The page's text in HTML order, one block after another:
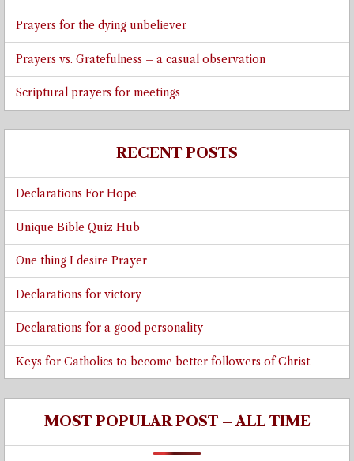
Prayers for the dying unbeliever
Prayers vs. Gratefulness – a casual observation
Scriptural prayers for meetings
RECENT POSTS
Declarations For Hope
Unique Bible Quiz Hub
One thing I desire Prayer
Declarations for victory
Declarations for a good personality
Keys for Catholics to become better followers of Christ
MOST POPULAR POST – ALL TIME